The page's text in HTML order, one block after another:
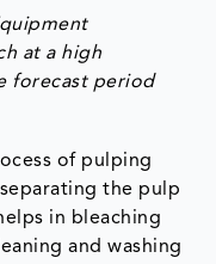
at a high
forecast period
of pulping
the pulp
in bleaching
and washing